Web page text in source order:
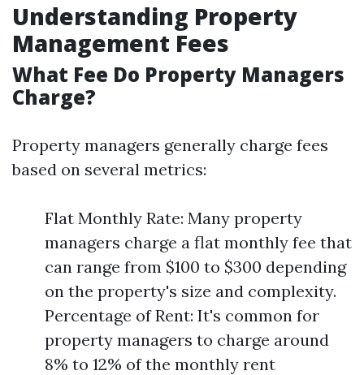
Understanding Property
Management Fees
What Fee Do Property Managers
Charge?
Property managers generally charge fees
based on several metrics:
Flat Monthly Rate: Many property
managers charge a flat monthly fee that
can range from $100 to $300 depending
on the property's size and complexity.
Percentage of Rent: It's common for
property managers to charge around
8% to 12% of the monthly rent